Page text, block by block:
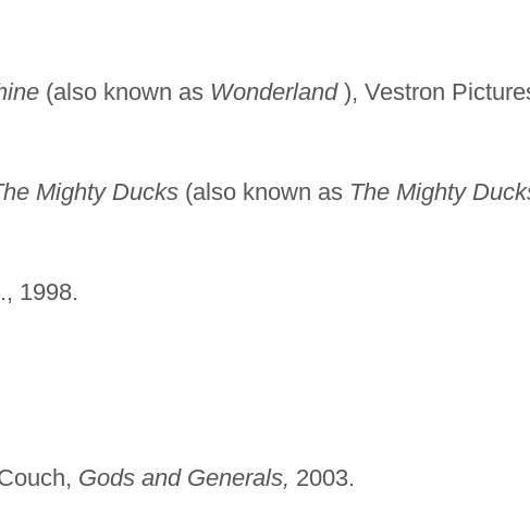
(also known as Wonderland), Vestron
Mighty Ducks(also known as The Mighty
1998.
Gods and Generals, 2003.